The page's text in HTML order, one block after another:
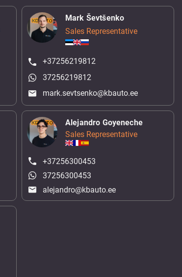
Mark Ševtšenko
Sales Representative
+37256219812
37256219812
mark.sevtsenko@kbauto.ee
Alejandro Goyeneche
Sales Representative
+37256300453
37256300453
alejandro@kbauto.ee